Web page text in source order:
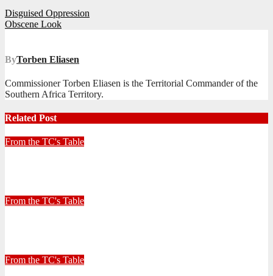
Post
navigation
Disguised Oppression
Obscene Look
ByTorben Eliasen
Commissioner Torben Eliasen is the Territorial Commander of the
Southern Africa Territory.
Related Post
From the TC's Table
From the TC's Table
From the TC's Table